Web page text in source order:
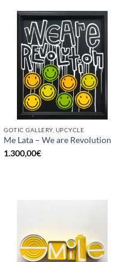
GOTIC GALLERY, UPCYCLE
Me Lata – We are Revolution
1.300,00€